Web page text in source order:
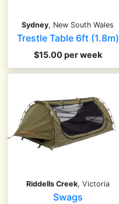
Sydney, New South Wales
Trestle Table 6ft (1.8m)
$15.00 per week
Riddells Creek, Victoria
Swags